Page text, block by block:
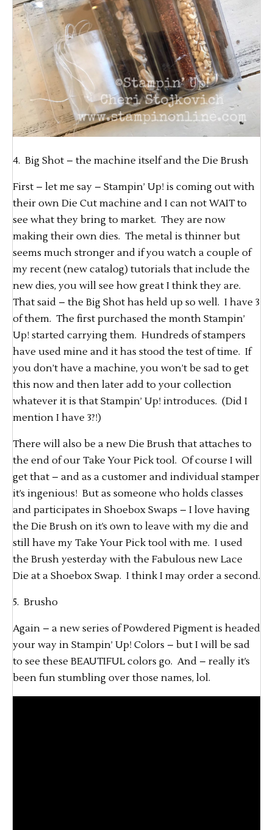
4. Big Shot – the machine itself and the Die Brush
First – let me say – Stampin’ Up! is coming out with
their own Die Cut machine and I can not WAIT to
see what they bring to market. They are now
making their own dies. The metal is thinner but
seems much stronger and if you watch a couple of
my recent (new catalog) tutorials that include the
new dies, you will see how great I think they are.
That said – the Big Shot has held up so well. I have 3
of them. The first purchased the month Stampin’
Up! started carrying them. Hundreds of stampers
have used mine and it has stood the test of time. If
you don’t have a machine, you won’t be sad to get
this now and then later add to your collection
whatever it is that Stampin’ Up! introduces. (Did I
mention I have 3?!)
There will also be a new Die Brush that attaches to
the end of our Take Your Pick tool. Of course I will
get that – and as a customer and individual stamper
it’s ingenious! But as someone who holds classes
and participates in Shoebox Swaps – I love having
the Die Brush on it’s own to leave with my die and
still have my Take Your Pick tool with me. I used
the Brush yesterday with the Fabulous new Lace
Die at a Shoebox Swap. I think I may order a second.
5. Brusho
Again – a new series of Powdered Pigment is headed
your way in Stampin’ Up! Colors – but I will be sad
to see these BEAUTIFUL colors go. And – really it’s
been fun stumbling over those names, lol.